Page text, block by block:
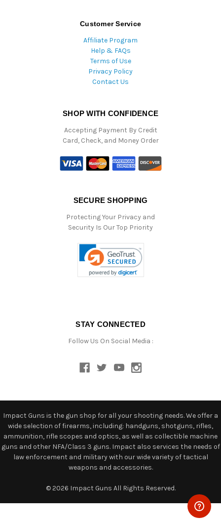
Customer Service
Affiliate Program
Help & FAQs
Terms of Use
Privacy Policy
Contact Us
SHOP WITH CONFIDENCE
Accepting Payment By Credit
Card, Check, and Money Order
SECURE SHOPPING
Protecting Your Privacy and
Security Is Our Top Priority
STAY CONNECTED
Follow Us On Social Media :
Impact Guns is the gun shop for all your shooting needs. We offer a
wide selection of firearms, including: handguns, shotguns, rifles,
ammunition, rifle scopes and optics, as well as collectible machine
guns and other NFA/Class 3 guns. Impact also services the needs of
law enforcement and military with our wide variety of tactical
weapons and accessories.
© 2026 Impact Guns All Rights Reserved.